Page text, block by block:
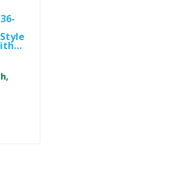
Fry